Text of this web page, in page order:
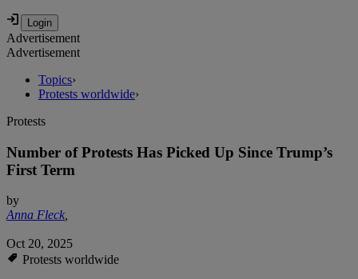
Advertisement
Advertisement
Topics›
Protests worldwide›
Protests
Number of Protests Has Picked Up Since Trump’s
First Term
by
Anna Fleck,
Oct 20, 2025
Protests worldwide